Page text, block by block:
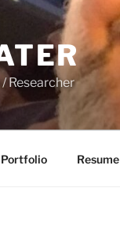
Researcher
Portfolio Resume